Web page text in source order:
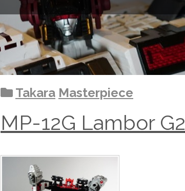
Takara Masterpiece
MP-12G Lambor G2